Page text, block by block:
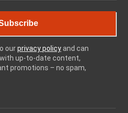
ourprivacy policy and can
up-to-date content,
promotions – no spam,